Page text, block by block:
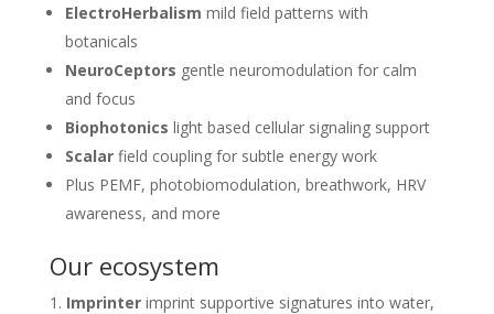
ElectroHerbalism mild field patterns with
botanicals
NeuroCeptors gentle neuromodulation for calm
and focus
Biophotonics light based cellular signaling support
Scalarfield coupling for subtle energy work
Plus PEMF, photobiomodulation, breathwork, HRV
awareness, and more
Our ecosystem
Imprinterimprint supportive signatures into water,